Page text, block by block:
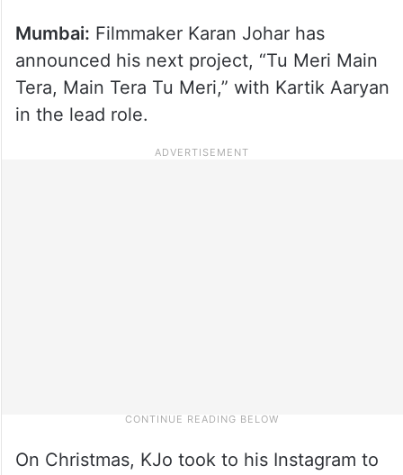
Mumbai: Filmmaker Karan Johar has
announced his next project, “Tu Meri Main
Tera, Main Tera Tu Meri,” with Kartik Aaryan
in the lead role.
On Christmas, KJo took to his Instagram to